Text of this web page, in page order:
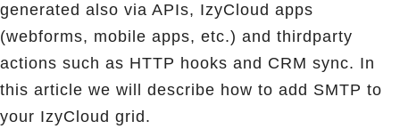
generated also via APIs, IzyCloud apps
(webforms, mobile apps, etc.) and thirdparty
actions such as HTTP hooks and CRM sync. In
this article we will describe how to add SMTP to
your IzyCloud grid.